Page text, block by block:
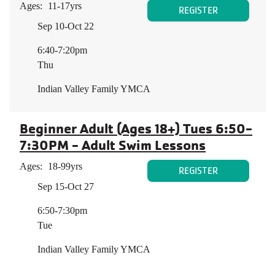
Ages: 11-17yrs REGISTER
Sep 10-Oct 22
6:40-7:20pm
Thu
Indian Valley Family YMCA
Beginner Adult (Ages 18+) Tues 6:50-
7:30PM - Adult Swim Lessons
Ages: 18-99yrs REGISTER
Sep 15-Oct 27
6:50-7:30pm
Tue
Indian Valley Family YMCA